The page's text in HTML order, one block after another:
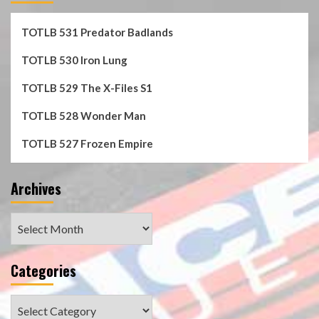
TOTLB 531 Predator Badlands
TOTLB 530 Iron Lung
TOTLB 529 The X-Files S1
TOTLB 528 Wonder Man
TOTLB 527 Frozen Empire
Archives
Categories